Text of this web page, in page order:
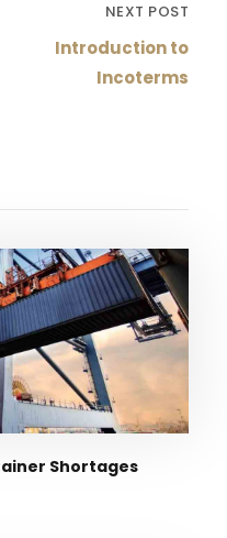
NEXT POST
Introduction to
Incoterms
Shortages